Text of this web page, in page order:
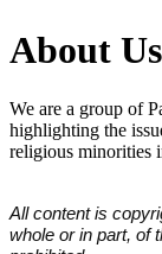
About Us
We are a group of
highlighting the
religious minorities
All content is
whole or in part, of